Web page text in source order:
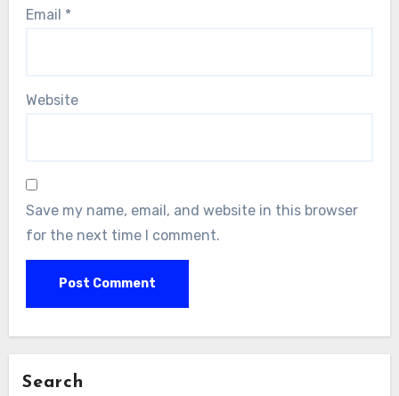
Email *
Website
Save my name, email, and website in this browser
for the next time I comment.
Search